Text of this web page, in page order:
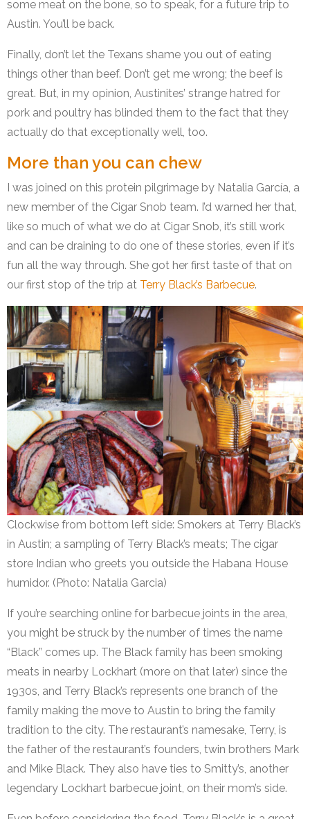
some meat on the bone, so to speak, for a future trip to
Austin. You’ll be back.
Finally, don’t let the Texans shame you out of eating
things other than beef. Don’t get me wrong; the beef is
great. But, in my opinion, Austinites’ strange hatred for
pork and poultry has blinded them to the fact that they
actually do that exceptionally well, too.
More than you can chew
I was joined on this protein pilgrimage by Natalia García, a
new member of the Cigar Snob team. I’d warned her that,
like so much of what we do at Cigar Snob, it’s still work
and can be draining to do one of these stories, even if it’s
fun all the way through. She got her first taste of that on
our first stop of the trip at Terry Black’s Barbecue.
Clockwise from bottom left side: Smokers at Terry Black’s
in Austin; a sampling of Terry Black’s meats; The cigar
store Indian who greets you outside the Habana House
humidor. (Photo: Natalia Garcia)
If you’re searching online for barbecue joints in the area,
you might be struck by the number of times the name
“Black” comes up. The Black family has been smoking
meats in nearby Lockhart (more on that later) since the
1930s, and Terry Black’s represents one branch of the
family making the move to Austin to bring the family
tradition to the city. The restaurant’s namesake, Terry, is
the father of the restaurant’s founders, twin brothers Mark
and Mike Black. They also have ties to Smitty’s, another
legendary Lockhart barbecue joint, on their mom’s side.